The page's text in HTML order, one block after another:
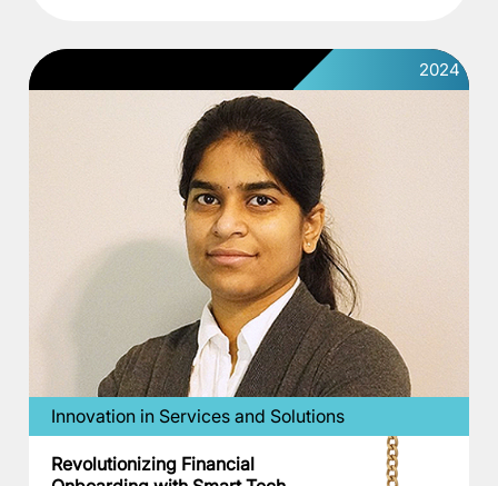
2024
Innovation in Services and Solutions
Revolutionizing Financial